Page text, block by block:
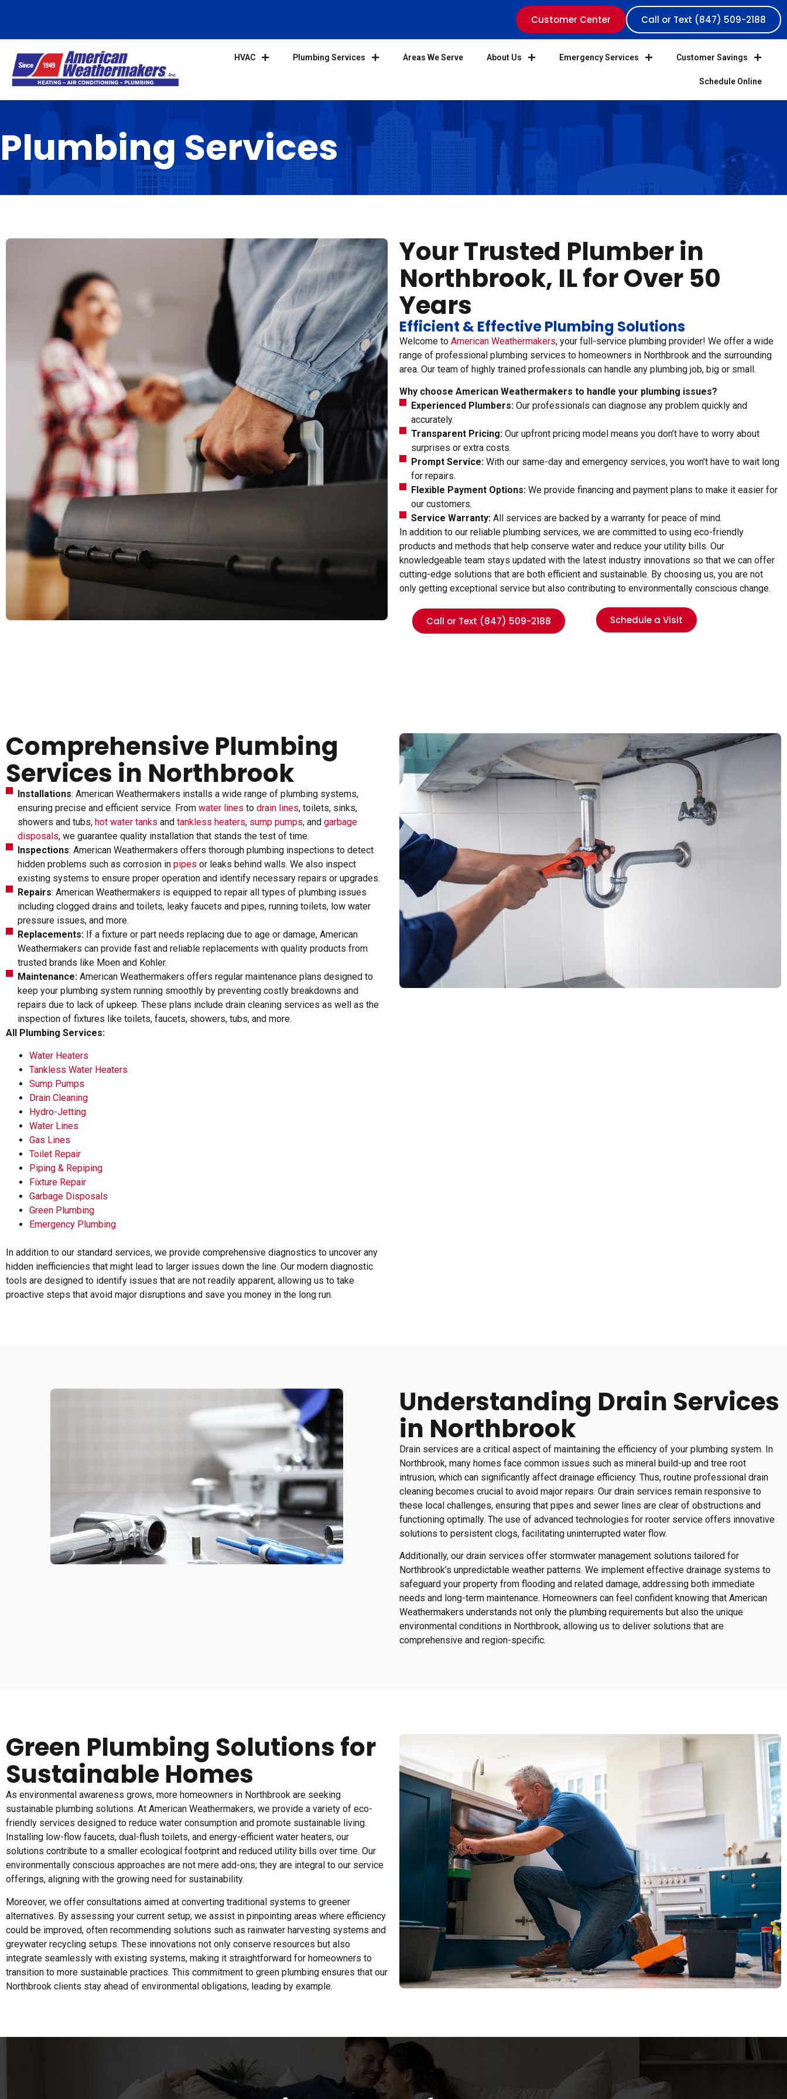
Customer Center Call or Text (847) 509-2188
HVAC Plumbing Services Areas We Serve About Us Emergency Services Customer Savings
Schedule Online
Plumbing Services
Your Trusted Plumber in
Northbrook, IL for Over 50
Years
Efficient & Effective Plumbing Solutions
Welcome to American Weathermakers, your full-service plumbing provider! We offer a wide
range of professional plumbing services to homeowners in Northbrook and the surrounding
area. Our team of highly trained professionals can handle any plumbing job, big or small.
Why choose American Weathermakers to handle your plumbing issues?
Experienced Plumbers: Our professionals can diagnose any problem quickly and
accurately.
Transparent Pricing: Our upfront pricing model means you don’t have to worry about
surprises or extra costs.
Prompt Service: With our same-day and emergency services, you won’t have to wait long
for repairs.
Flexible Payment Options: We provide financing and payment plans to make it easier for
our customers.
Service Warranty: All services are backed by a warranty for peace of mind.
In addition to our reliable plumbing services, we are committed to using eco-friendly
products and methods that help conserve water and reduce your utility bills. Our
knowledgeable team stays updated with the latest industry innovations so that we can offer
cutting-edge solutions that are both efficient and sustainable. By choosing us, you are not
only getting exceptional service but also contributing to environmentally conscious change.
Call or Text (847) 509-2188 Schedule a Visit
Comprehensive Plumbing
Services in Northbrook
Installations: American Weathermakers installs a wide range of plumbing systems,
ensuring precise and efficient service. From water lines to drain lines, toilets, sinks,
showers and tubs, hot water tanks and tankless heaters, sump pumps, and garbage
disposals, we guarantee quality installation that stands the test of time.
Inspections: American Weathermakers offers thorough plumbing inspections to detect
hidden problems such as corrosion in pipes or leaks behind walls. We also inspect
existing systems to ensure proper operation and identify necessary repairs or upgrades.
Repairs: American Weathermakers is equipped to repair all types of plumbing issues
including clogged drains and toilets, leaky faucets and pipes, running toilets, low water
pressure issues, and more.
Replacements: If a fixture or part needs replacing due to age or damage, American
Weathermakers can provide fast and reliable replacements with quality products from
trusted brands like Moen and Kohler.
Maintenance: American Weathermakers offers regular maintenance plans designed to
keep your plumbing system running smoothly by preventing costly breakdowns and
repairs due to lack of upkeep. These plans include drain cleaning services as well as the
inspection of fixtures like toilets, faucets, showers, tubs, and more.
All Plumbing Services:
Water Heaters
Tankless Water Heaters
Sump Pumps
Drain Cleaning
Hydro-Jetting
Water Lines
Gas Lines
Toilet Repair
Piping & Repiping
Fixture Repair
Garbage Disposals
Green Plumbing
Emergency Plumbing
In addition to our standard services, we provide comprehensive diagnostics to uncover any
hidden inefficiencies that might lead to larger issues down the line. Our modern diagnostic
tools are designed to identify issues that are not readily apparent, allowing us to take
proactive steps that avoid major disruptions and save you money in the long run.
Understanding Drain Services
in Northbrook
Drain services are a critical aspect of maintaining the efficiency of your plumbing system. In
Northbrook, many homes face common issues such as mineral build-up and tree root
intrusion, which can significantly affect drainage efficiency. Thus, routine professional drain
cleaning becomes crucial to avoid major repairs. Our drain services remain responsive to
these local challenges, ensuring that pipes and sewer lines are clear of obstructions and
functioning optimally. The use of advanced technologies for rooter service offers innovative
solutions to persistent clogs, facilitating uninterrupted water flow.
Additionally, our drain services offer stormwater management solutions tailored for
Northbrook’s unpredictable weather patterns. We implement effective drainage systems to
safeguard your property from flooding and related damage, addressing both immediate
needs and long-term maintenance. Homeowners can feel confident knowing that American
Weathermakers understands not only the plumbing requirements but also the unique
environmental conditions in Northbrook, allowing us to deliver solutions that are
comprehensive and region-specific.
Green Plumbing Solutions for
Sustainable Homes
As environmental awareness grows, more homeowners in Northbrook are seeking
sustainable plumbing solutions. At American Weathermakers, we provide a variety of eco-
friendly services designed to reduce water consumption and promote sustainable living.
Installing low-flow faucets, dual-flush toilets, and energy-efficient water heaters, our
solutions contribute to a smaller ecological footprint and reduced utility bills over time. Our
environmentally conscious approaches are not mere add-ons; they are integral to our service
offerings, aligning with the growing need for sustainability.
Moreover, we offer consultations aimed at converting traditional systems to greener
alternatives. By assessing your current setup, we assist in pinpointing areas where efficiency
could be improved, often recommending solutions such as rainwater harvesting systems and
greywater recycling setups. These innovations not only conserve resources but also
integrate seamlessly with existing systems, making it straightforward for homeowners to
transition to more sustainable practices. This commitment to green plumbing ensures that our
Northbrook clients stay ahead of environmental obligations, leading by example.